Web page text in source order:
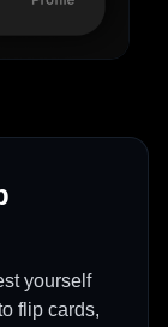
yourself
flip cards,